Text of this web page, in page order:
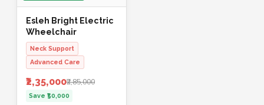
Esleh Bright Electric
Wheelchair
Neck Support
Advanced Care
₹2,35,000₹2,85,000
Save ₹50,000